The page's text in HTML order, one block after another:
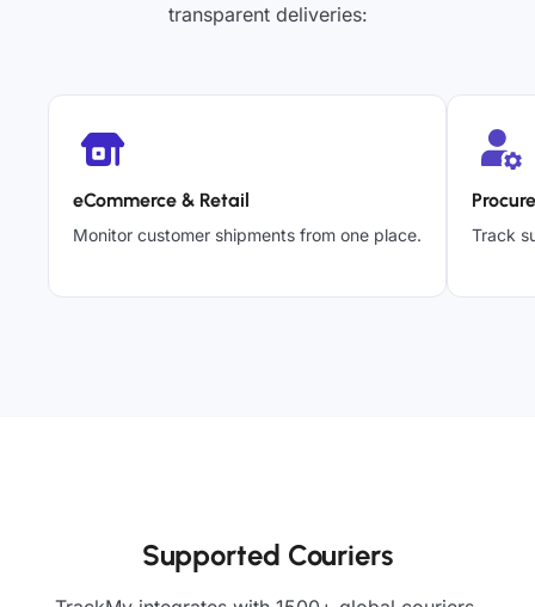
transparent deliveries:
eCommerce & Retail
Monitor customer shipments from one place. Track
Supported Couriers